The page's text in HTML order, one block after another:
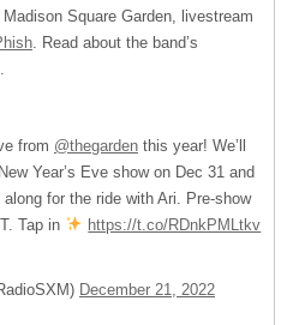
Square Garden, livestream
. Read about the band’s
from @thegarden this year! We’ll
Year’s Eve show on Dec 31 and
for the ride with Ari. Pre-show
Tap in
https://t.co/RDnkPMLtkv
December 21, 2022